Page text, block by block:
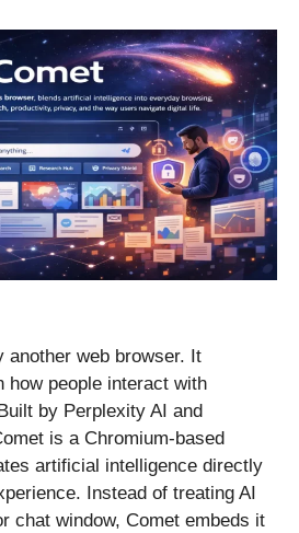
another web browser. It
how people interact with
by Perplexity AI and
is a Chromium-based
artificial intelligence directly
Instead of treating AI
chat window, Comet embeds it